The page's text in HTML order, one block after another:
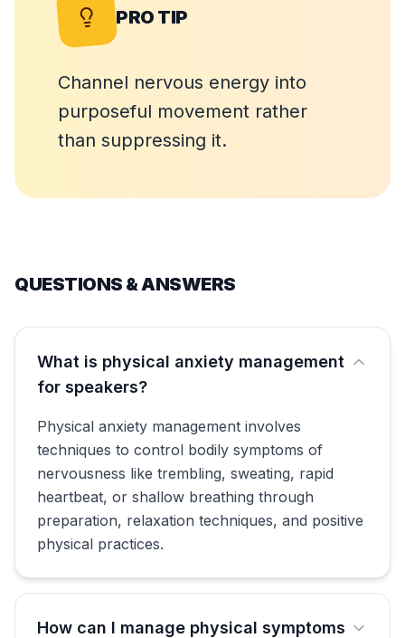
PRO TIP
Channel nervous energy into
purposeful movement rather
than suppressing it.
QUESTIONS & ANSWERS
What is physical anxiety management
for speakers?
Physical anxiety management involves
techniques to control bodily symptoms of
nervousness like trembling, sweating, rapid
heartbeat, or shallow breathing through
preparation, relaxation techniques, and positive
physical practices.
How can I manage physical symptoms